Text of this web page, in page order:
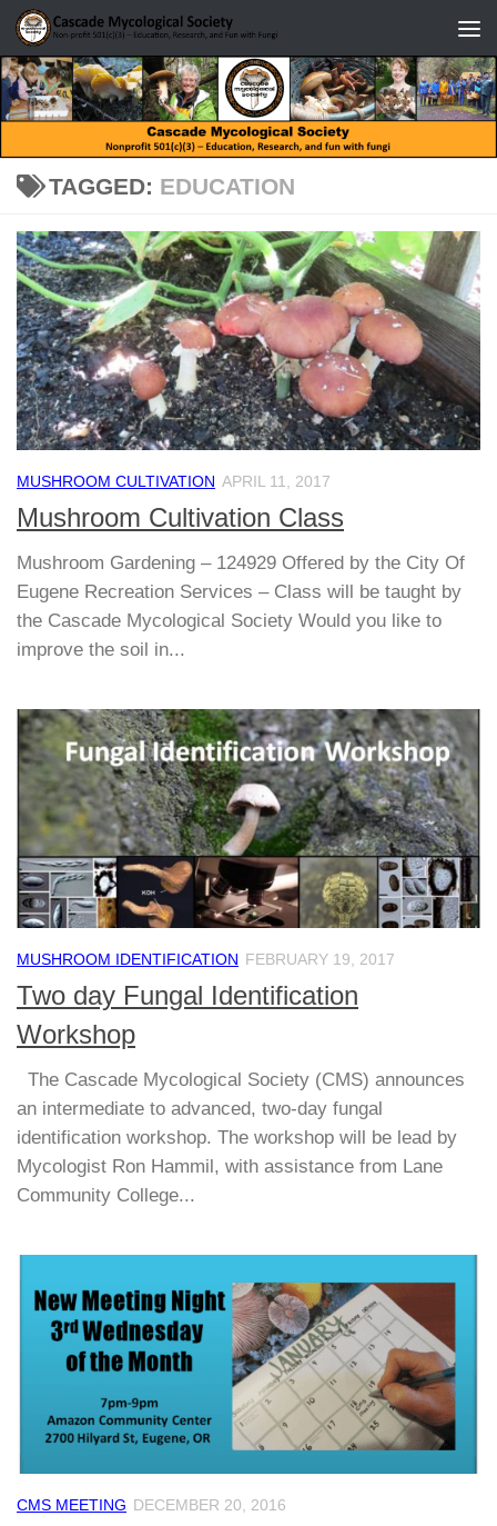
Skip to content
TAGGED: EDUCATION
MUSHROOM CULTIVATION APRIL 11, 2017
Mushroom Cultivation Class
Mushroom Gardening – 124929 Offered by the City Of
Eugene Recreation Services – Class will be taught by
the Cascade Mycological Society Would you like to
improve the soil in...
MUSHROOM IDENTIFICATION FEBRUARY 19, 2017
Two day Fungal Identification
Workshop
The Cascade Mycological Society (CMS) announces
an intermediate to advanced, two-day fungal
identification workshop. The workshop will be lead by
Mycologist Ron Hammil, with assistance from Lane
Community College...
CMS MEETING DECEMBER 20, 2016